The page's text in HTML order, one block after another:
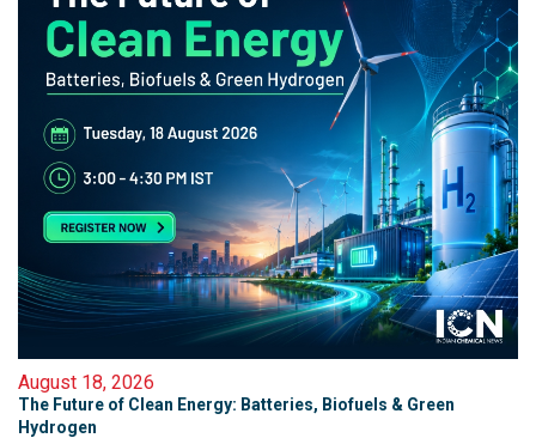
August 18, 2026
The Future of Clean Energy: Batteries, Biofuels & Green
Hydrogen